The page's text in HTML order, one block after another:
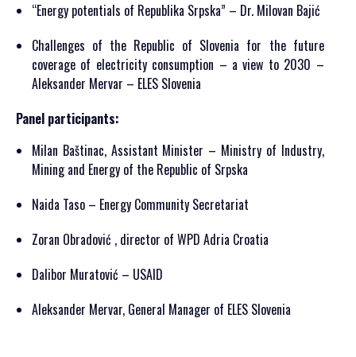
“Energy potentials of Republika Srpska” – Dr. Milovan Bajić
Challenges of the Republic of Slovenia for the future
coverage of electricity consumption – a view to 2030 –
Aleksander Mervar – ELES Slovenia
Panel participants:
Milan Baštinac, Assistant Minister – Ministry of Industry,
Mining and Energy of the Republic of Srpska
Naida Taso – Energy Community Secretariat
Zoran Obradović , director of WPD Adria Croatia
Dalibor Muratović – USAID
Aleksander Mervar, General Manager of ELES Slovenia